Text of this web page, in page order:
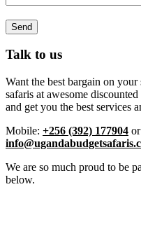
Talk to us
Want the best bargain on
safaris at awesome
and get you the best services
Mobile: +256 (392) 177904
We are so much proud to be
below.